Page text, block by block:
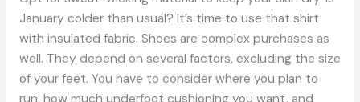
January colder than usual? It’s time to use that shirt
with insulated fabric. Shoes are complex purchases as
well. They depend on several factors, excluding the size
of your feet. You have to consider where you plan to
run, how much underfoot cushioning you want, and